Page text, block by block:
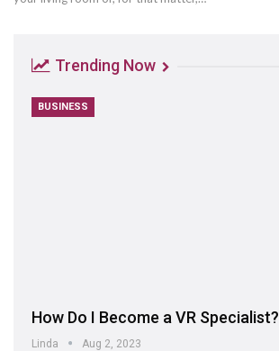
Trending Now
BUSINESS
How Do I Become a VR Specialist?
Linda Aug 2, 2023